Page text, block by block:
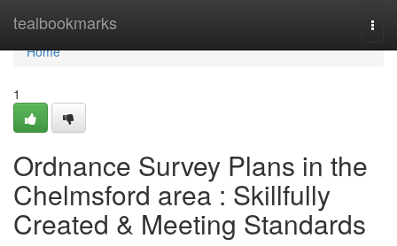
tealbookmarks
Home
Home
1
Ordnance Survey Plans in the
Chelmsford area : Skillfully
Created & Meeting Standards